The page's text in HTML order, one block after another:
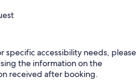
specific accessibility needs, please
the information on the
received after booking.